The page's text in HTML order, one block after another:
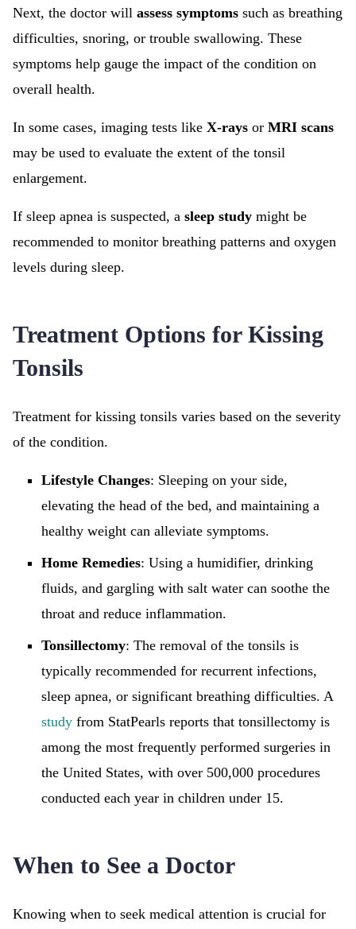
Next, the doctor will assess symptoms such as breathing
difficulties, snoring, or trouble swallowing. These
symptoms help gauge the impact of the condition on
overall health.
In some cases, imaging tests like X-rays or MRI scans
may be used to evaluate the extent of the tonsil
enlargement.
If sleep apnea is suspected, a sleep study might be
recommended to monitor breathing patterns and oxygen
levels during sleep.
Treatment Options for Kissing
Tonsils
Treatment for kissing tonsils varies based on the severity
of the condition.
Lifestyle Changes: Sleeping on your side,
elevating the head of the bed, and maintaining a
healthy weight can alleviate symptoms.
Home Remedies: Using a humidifier, drinking
fluids, and gargling with salt water can soothe the
throat and reduce inflammation.
Tonsillectomy: The removal of the tonsils is
typically recommended for recurrent infections,
sleep apnea, or significant breathing difficulties. A
study from StatPearls reports that tonsillectomy is
among the most frequently performed surgeries in
the United States, with over 500,000 procedures
conducted each year in children under 15.
When to See a Doctor
Knowing when to seek medical attention is crucial for